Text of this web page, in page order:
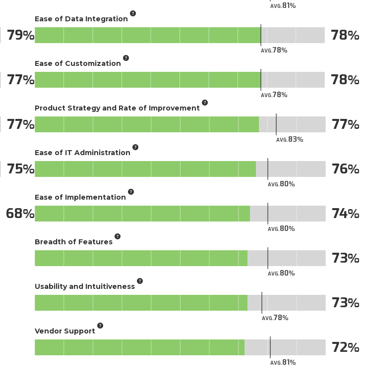
79
77
77
75
68
AVG.81
Ease of Data Integration
AVG.78
78
Ease of Customization
AVG.78
78
Product Strategy and Rate of Improvement
AVG.83
77
Ease of IT Administration
AVG.80
76
Ease of Implementation
AVG.80
74
Breadth of Features
AVG.80
73
Usability and Intuitiveness
AVG.78
73
Vendor Support
AVG.81
72